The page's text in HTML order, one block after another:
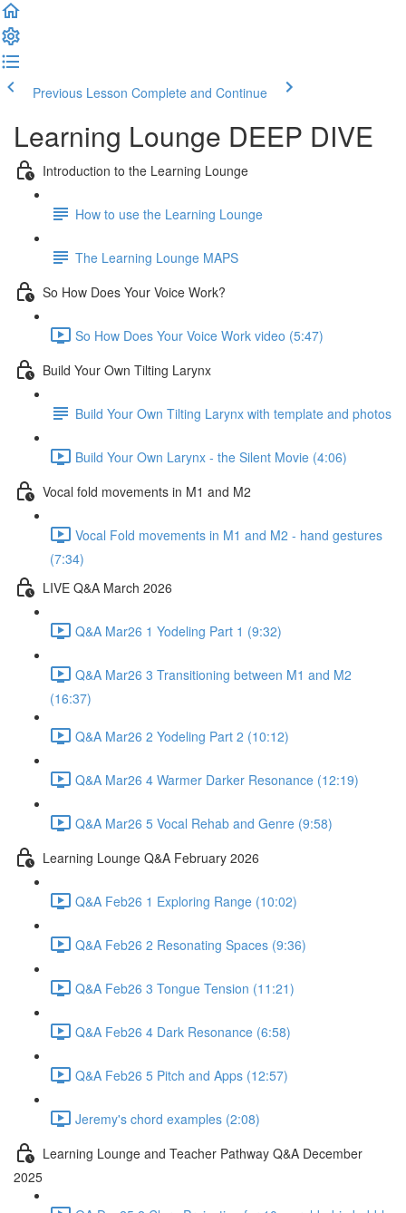
Previous Lesson Complete and Continue
Learning Lounge DEEP DIVE
Introduction to the Learning Lounge
How to use the Learning Lounge
The Learning Lounge MAPS
So How Does Your Voice Work?
So How Does Your Voice Work video (5:47)
Build Your Own Tilting Larynx
Build Your Own Tilting Larynx with template and photos
Build Your Own Larynx - the Silent Movie (4:06)
Vocal fold movements in M1 and M2
Vocal Fold movements in M1 and M2 - hand gestures
(7:34)
LIVE Q&A March 2026
Q&A Mar26 1 Yodeling Part 1 (9:32)
Q&A Mar26 3 Transitioning between M1 and M2
(16:37)
Q&A Mar26 2 Yodeling Part 2 (10:12)
Q&A Mar26 4 Warmer Darker Resonance (12:19)
Q&A Mar26 5 Vocal Rehab and Genre (9:58)
Learning Lounge Q&A February 2026
Q&A Feb26 1 Exploring Range (10:02)
Q&A Feb26 2 Resonating Spaces (9:36)
Q&A Feb26 3 Tongue Tension (11:21)
Q&A Feb26 4 Dark Resonance (6:58)
Q&A Feb26 5 Pitch and Apps (12:57)
Jeremy's chord examples (2:08)
Learning Lounge and Teacher Pathway Q&A December
2025